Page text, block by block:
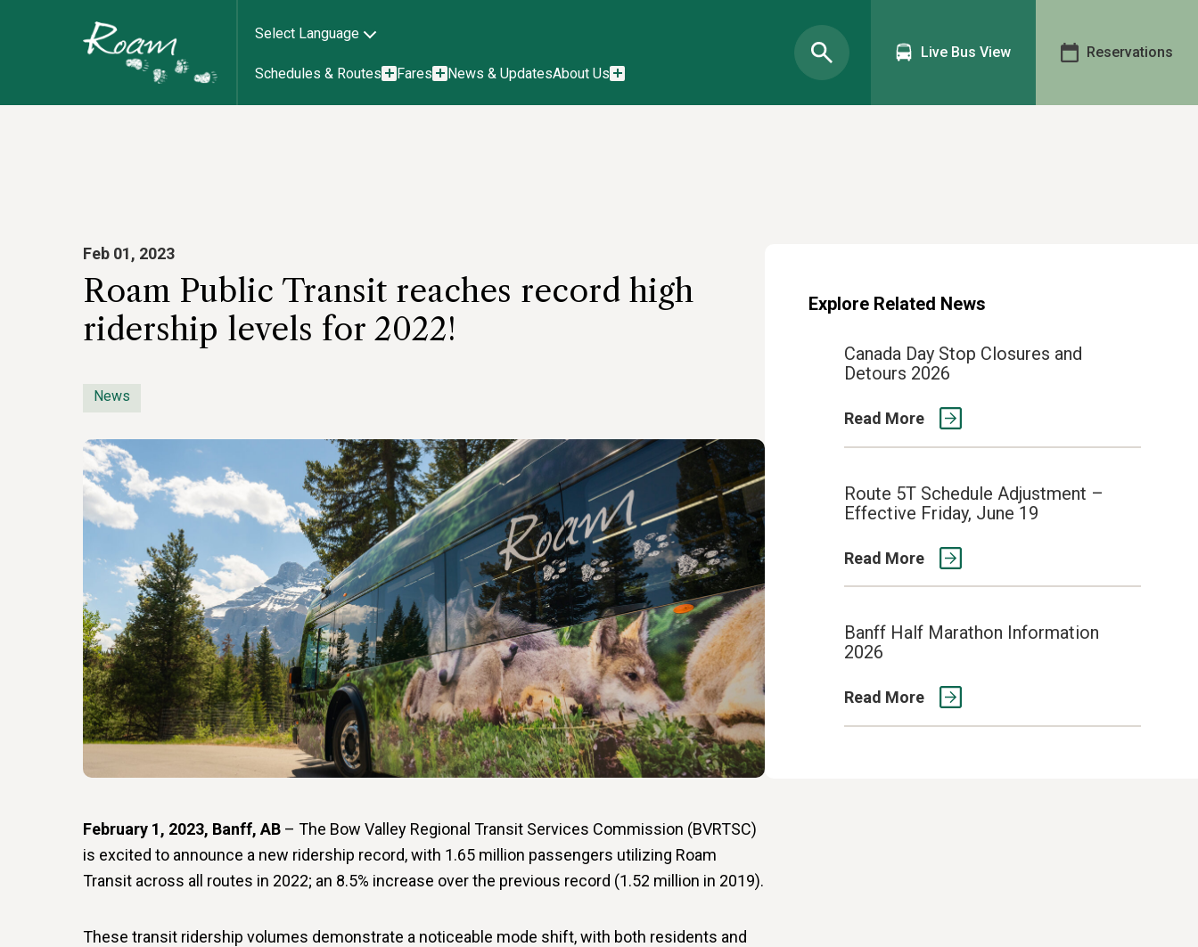
Select Language
Schedules & Routes Fares News & UpdatesAbout Us
Live Bus View Reservations
Feb 01, 2023
Roam Public Transit reaches record high
ridership levels for 2022!
News
February 1, 2023, Banff, AB – The Bow Valley Regional Transit Services Commission (BVRTSC)
is excited to announce a new ridership record, with 1.65 million passengers utilizing Roam
Transit across all routes in 2022; an 8.5% increase over the previous record (1.52 million in 2019).
These transit ridership volumes demonstrate a noticeable mode shift, with both residents and
Explore Related News
Canada Day Stop Closures and
Detours 2026
Read More
Route 5T Schedule Adjustment –
Effective Friday, June 19
Read More
Banff Half Marathon Information
2026
Read More